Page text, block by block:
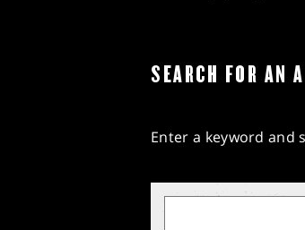
SEARCH FOR AN
Enter a keyword and